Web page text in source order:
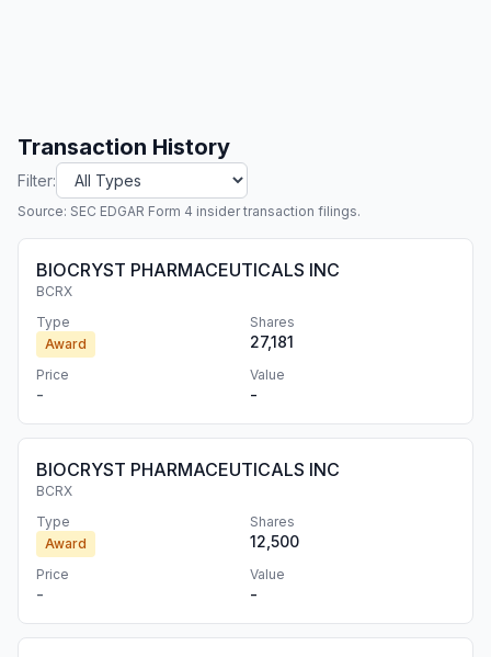
Transaction History
Filter:
Source: SEC EDGAR Form 4 insider transaction filings.
BIOCRYST PHARMACEUTICALS INC
BCRX
Type
Award
Shares
27,181
Price
-
Value
-
BIOCRYST PHARMACEUTICALS INC
BCRX
Type
Award
Shares
12,500
Price
-
Value
-